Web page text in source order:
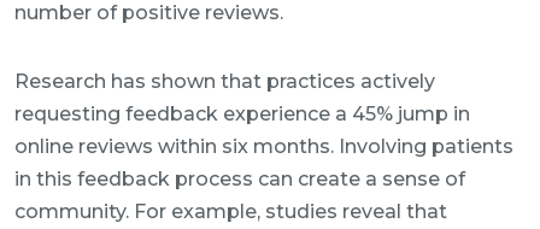
number of positive reviews.
Research has shown that practices actively
requesting feedback experience a 45% jump in
online reviews within six months. Involving patients
in this feedback process can create a sense of
community. For example, studies reveal that